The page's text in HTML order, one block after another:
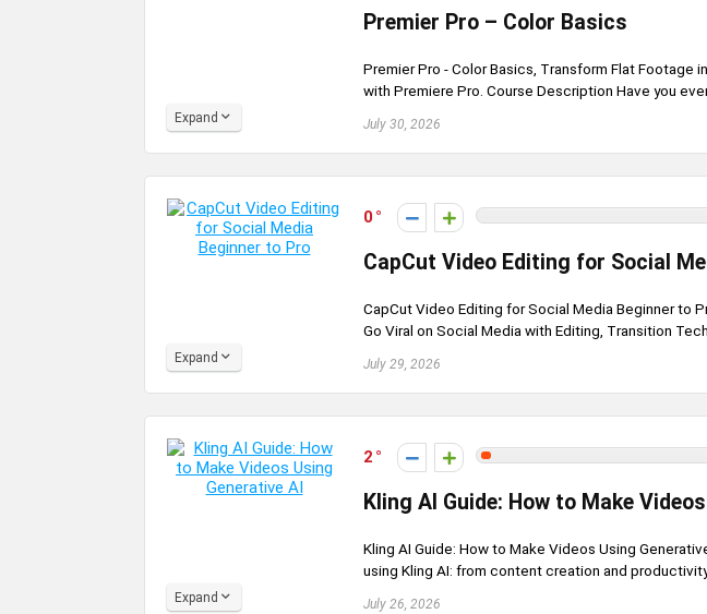
Premier Pro – Color Basics
Premier Pro - Color Basics, Transform Flat Footage
with Premiere Pro. Course Description Have you ever
July 30, 2026
Expand
0
CapCut Video Editing for Social
CapCut Video Editing for Social Media Beginner to
Go Viral on Social Media with Editing, Transition
July 29, 2026
Expand
2
Kling AI Guide: How to Make
Kling AI Guide: How to Make Videos Using
using Kling AI: from content creation and productivity
July 26, 2026
Expand